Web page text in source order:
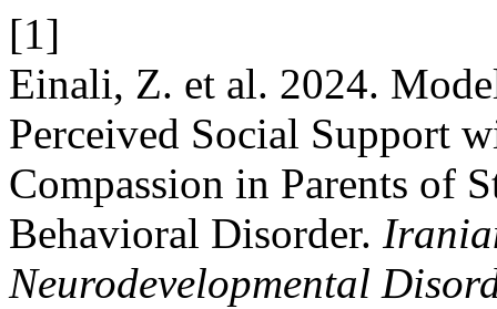
[1]
Einali, Z. et al. 2024.
Perceived Social Support
Compassion in Parents of
Behavioral Disorder.
Neurodevelopmental